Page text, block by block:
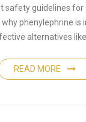
safety guidelines for
why phenylephrine
alternatives
READ MORE